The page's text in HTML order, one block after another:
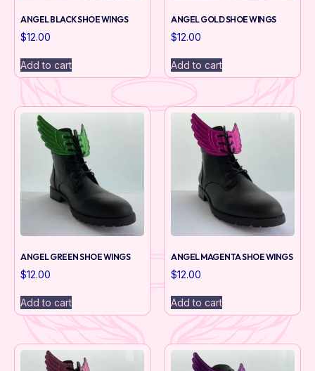
ANGEL BLACK SHOE WINGS
$12.00
Add to cart
ANGEL GOLD SHOE WINGS
$12.00
Add to cart
ANGEL GREEN SHOE WINGS
$12.00
Add to cart
ANGEL MAGENTA SHOE WINGS
$12.00
Add to cart